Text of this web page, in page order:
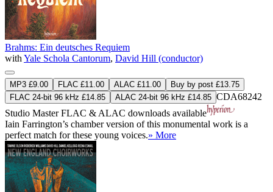
Brahms: Ein deutsches Requiem
with Yale Schola Cantorum, David Hill (conductor)
MP3 £9.00 FLAC £11.00 ALAC £11.00
Buy by post £13.75
FLAC 24-bit 96 kHz £14.85
ALAC 24-bit 96 kHz £14.85 CDA68242
Studio MasterFLAC & ALAC downloads available
Iain Farrington’s chamber version of this monumental work is a
perfect match for these young voices.» More